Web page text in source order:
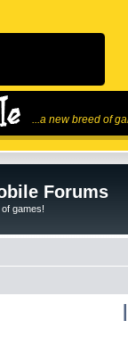
...a new breed of
Forums
of games!